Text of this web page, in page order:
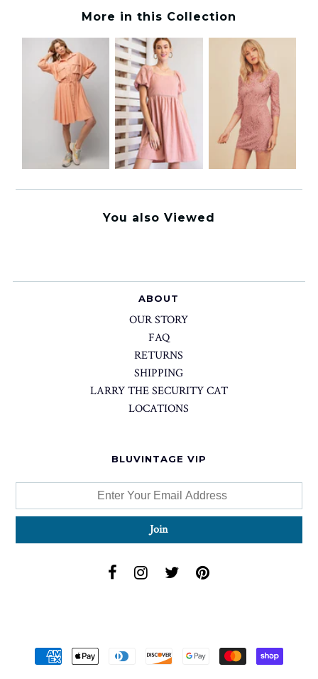
More in this Collection
You also Viewed
ABOUT
OUR STORY
FAQ
RETURNS
SHIPPING
LARRY THE SECURITY CAT
LOCATIONS
BLUVINTAGE VIP